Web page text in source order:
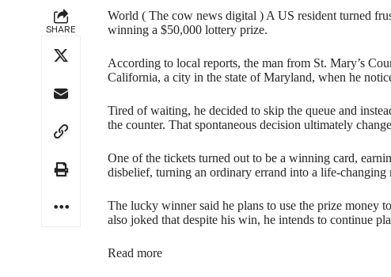
SHARE
World ( The cow news digital ) A US resident turned
winning a $50,000 lottery prize.
According to local reports, the man from St. Mary’s
California, a city in the state of Maryland, when he
Tired of waiting, he decided to skip the queue and
the counter. That spontaneous decision ultimately
One of the tickets turned out to be a winning card,
disbelief, turning an ordinary errand into a life-changing
The lucky winner said he plans to use the prize money
also joked that despite his win, he intends to continue
Read more